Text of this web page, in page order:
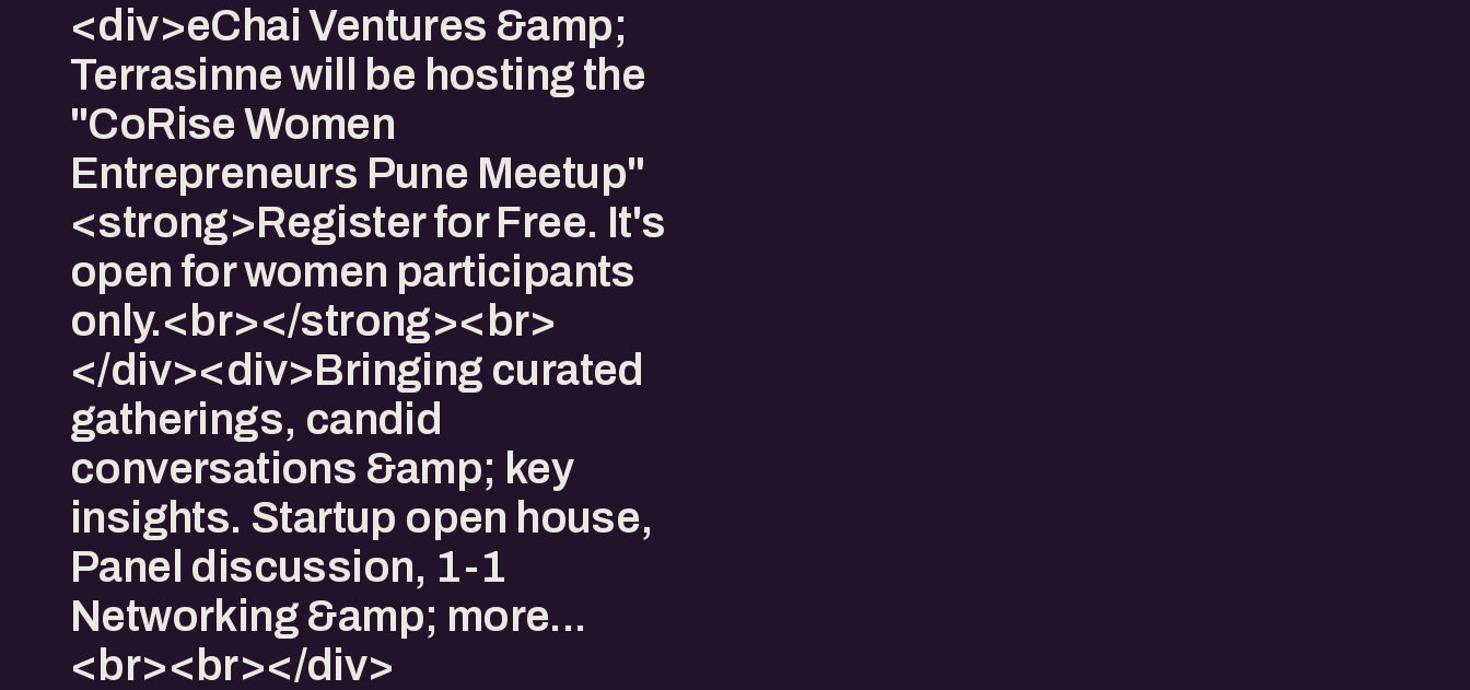
<div>eChai Ventures &amp;
Terrasinne will be hosting the
"CoRise Women
Entrepreneurs Pune Meetup"
<strong>Register for Free. It's
open for women participants
only.<br></strong><br>
</div><div>Bringing curated
gatherings, candid
conversations &amp; key
insights. Startup open house,
Panel discussion, 1-1
Networking &amp; more...
<br><br></div>